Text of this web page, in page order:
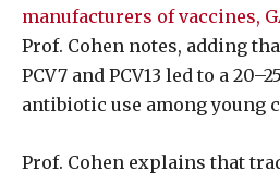
manufacturers of vaccines,
Prof. Cohen notes, adding
PCV7 and PCV13 led to a
antibiotic use among young
Prof. Cohen explains that